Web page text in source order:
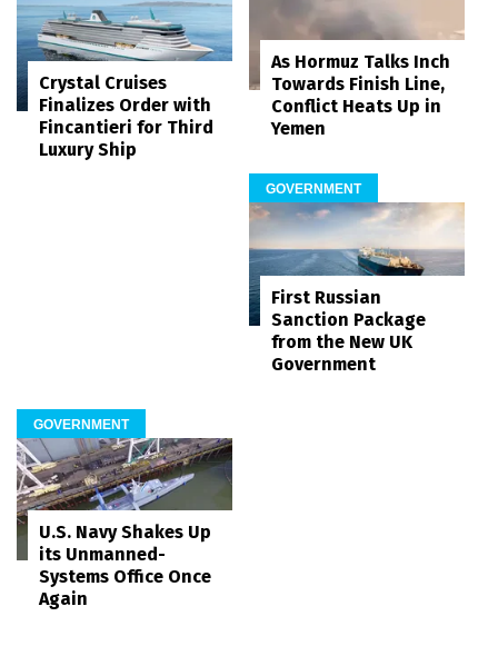
Crystal Cruises
Finalizes Order with
Fincantieri for Third
Luxury Ship
As Hormuz Talks Inch
Towards Finish Line,
Conflict Heats Up in
Yemen
GOVERNMENT
First Russian
Sanction Package
from the New UK
Government
GOVERNMENT
U.S. Navy Shakes Up
its Unmanned-
Systems Office Once
Again